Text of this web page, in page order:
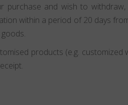
purchase and wish to
within a period of 20 days
products (e.g.